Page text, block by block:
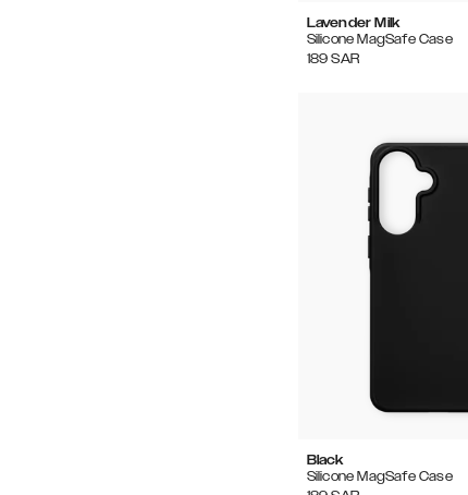
Lavender Milk
Silicone MagSafe Case
189 SAR
Black
Silicone MagSafe Case